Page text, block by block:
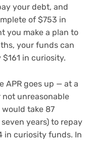
your debt, and
of $753 in
you make a plan to
your funds can
$161 in curiosity.
APR goes up — at a
unreasonable
take 87
years) to repay
in curiosity funds. In